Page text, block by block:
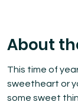
About
This time of
sweetheart or
some sweet